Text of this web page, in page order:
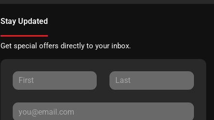
Stay Updated
Get special offers directly to your inbox.